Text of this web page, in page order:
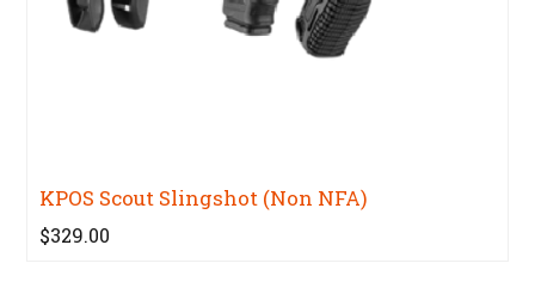
KPOS Scout Slingshot (Non NFA)
$329.00